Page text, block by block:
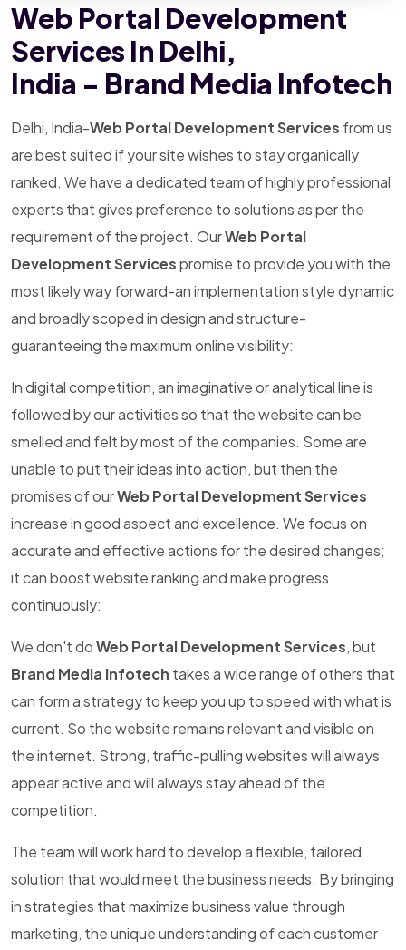
Web Portal Development
Services In Delhi,
India - Brand Media Infotech
Delhi, India-Web Portal Development Services from us
are best suited if your site wishes to stay organically
ranked. We have a dedicated team of highly professional
experts that gives preference to solutions as per the
requirement of the project. OurWeb Portal
Development Servicespromise to provide you with the
most likely way forward-an implementation style dynamic
and broadly scoped in design and structure-
guaranteeing the maximum online visibility:
In digital competition, an imaginative or analytical line is
followed by our activities so that the website can be
smelled and felt by most of the companies. Some are
unable to put their ideas into action, but then the
promises of ourWeb Portal Development Services
increase in good aspect and excellence. We focus on
accurate and effective actions for the desired changes;
it can boost website ranking and make progress
continuously:
We don't doWeb Portal Development Services, but
Brand Media Infotech takes a wide range of others that
can form a strategy to keep you up to speed with what is
current. So the website remains relevant and visible on
the internet. Strong, traffic-pulling websites will always
appear active and will always stay ahead of the
competition.
The team will work hard to develop a flexible, tailored
solution that would meet the business needs. By bringing
in strategies that maximize business value through
marketing, the unique understanding of each customer